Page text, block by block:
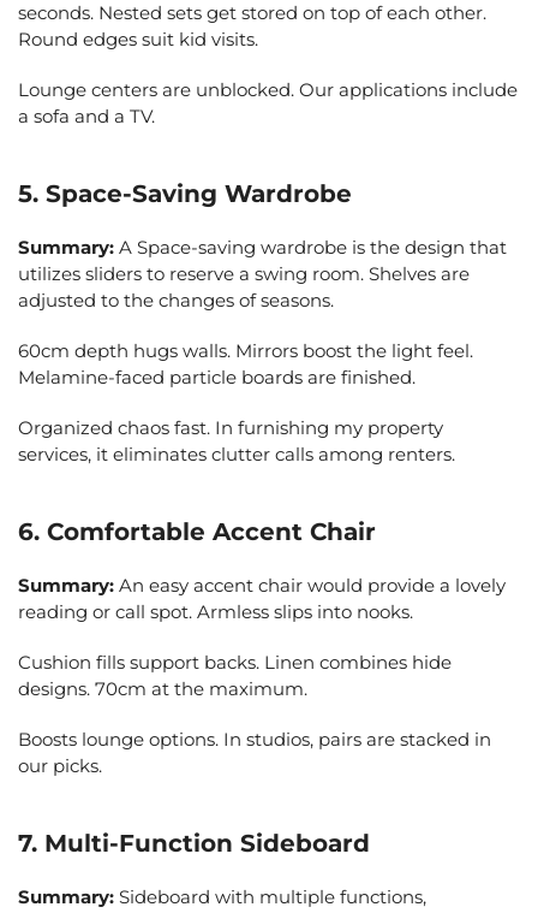
seconds. Nested sets get stored on top of each other.
Round edges suit kid visits.
Lounge centers are unblocked. Our applications include
a sofa and a TV.
5. Space-Saving Wardrobe
Summary: A Space-saving wardrobe is the design that
utilizes sliders to reserve a swing room. Shelves are
adjusted to the changes of seasons.
60cm depth hugs walls. Mirrors boost the light feel.
Melamine-faced particle boards are finished.
Organized chaos fast. In furnishing my property
services, it eliminates clutter calls among renters.
6. Comfortable Accent Chair
Summary: An easy accent chair would provide a lovely
reading or call spot. Armless slips into nooks.
Cushion fills support backs. Linen combines hide
designs. 70cm at the maximum.
Boosts lounge options. In studios, pairs are stacked in
our picks.
7. Multi-Function Sideboard
Summary: Sideboard with multiple functions,